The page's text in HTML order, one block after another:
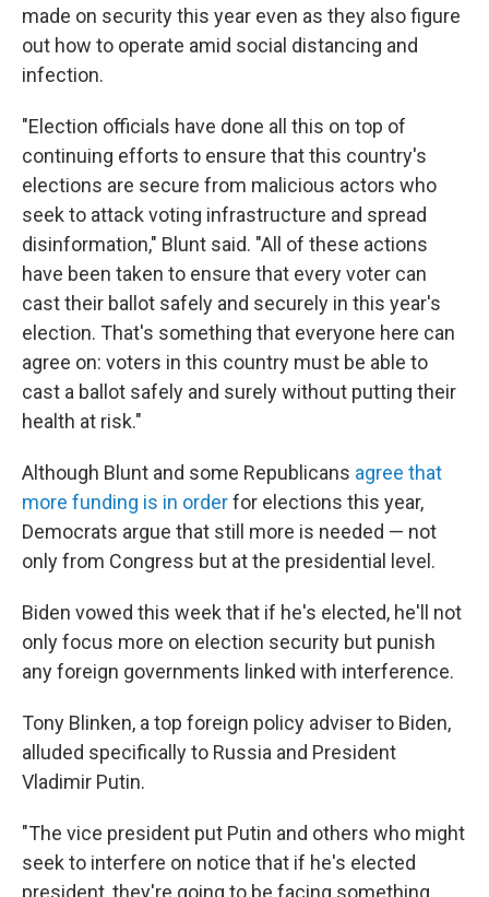
made on security this year even as they also figure
out how to operate amid social distancing and
infection.
"Election officials have done all this on top of
continuing efforts to ensure that this country's
elections are secure from malicious actors who
seek to attack voting infrastructure and spread
disinformation," Blunt said. "All of these actions
have been taken to ensure that every voter can
cast their ballot safely and securely in this year's
election. That's something that everyone here can
agree on: voters in this country must be able to
cast a ballot safely and surely without putting their
health at risk."
Although Blunt and some Republicans agree that
more funding is in orderfor elections this year,
Democrats argue that still more is needed — not
only from Congress but at the presidential level.
Biden vowed this week that if he's elected, he'll not
only focus more on election security but punish
any foreign governments linked with interference.
Tony Blinken, a top foreign policy adviser to Biden,
alluded specifically to Russia and President
Vladimir Putin.
"The vice president put Putin and others who might
seek to interfere on notice that if he's elected
president, they're going to be facing something